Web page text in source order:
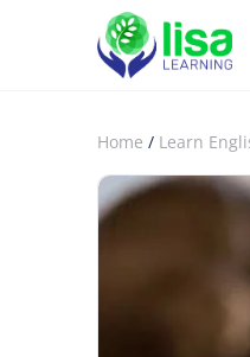
Home / Learn